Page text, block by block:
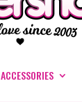
ACCESSORIES